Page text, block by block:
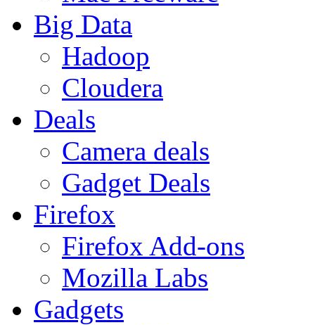
Big Data
Hadoop
Cloudera
Deals
Camera deals
Gadget Deals
Firefox
Firefox Add-ons
Mozilla Labs
Gadgets